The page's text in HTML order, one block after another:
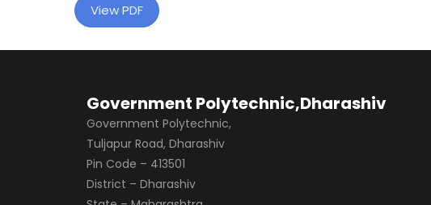
View PDF
Government Polytechnic,Dharashiv
Government Polytechnic,
Tuljapur Road, Dharashiv
Pin Code – 413501
District – Dharashiv